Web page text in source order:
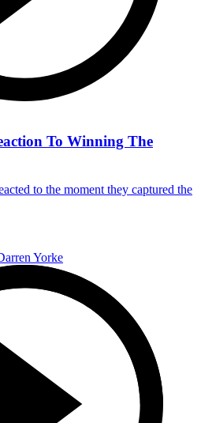
To Winning The
to the moment they captured the